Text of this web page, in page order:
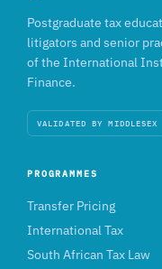
Postgraduate tax
litigators and senior
of the International
Finance.
VALIDATED BY MIDDLESEX
PROGRAMMES
Transfer Pricing
International Tax
South African Tax Law